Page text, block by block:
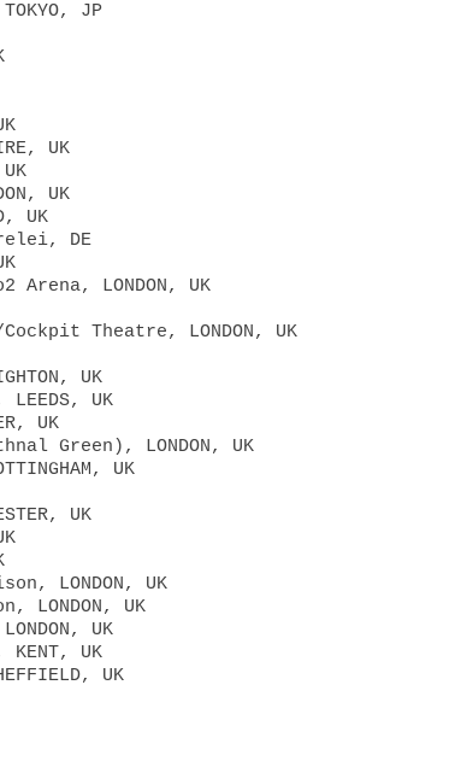
JP
UK
UK
UK
DE
LONDON, UK
Theatre, LONDON, UK
UK
UK
UK
Green), LONDON, UK
UK
UK
LONDON, UK
LONDON, UK
UK
UK
UK